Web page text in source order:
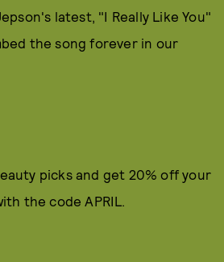
latest, "I Really Like You"
the song forever in our
picks and get 20% off your
the code APRIL.